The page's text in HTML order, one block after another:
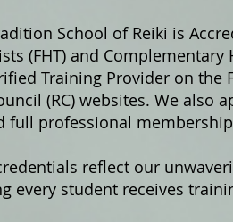
School of Reiki is
(FHT) and
Training Provider on the
(RC) websites. We also
full professional membership
reflect our
every student receives